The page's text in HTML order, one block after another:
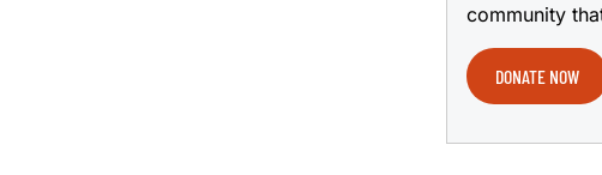
community
DONATE NOW